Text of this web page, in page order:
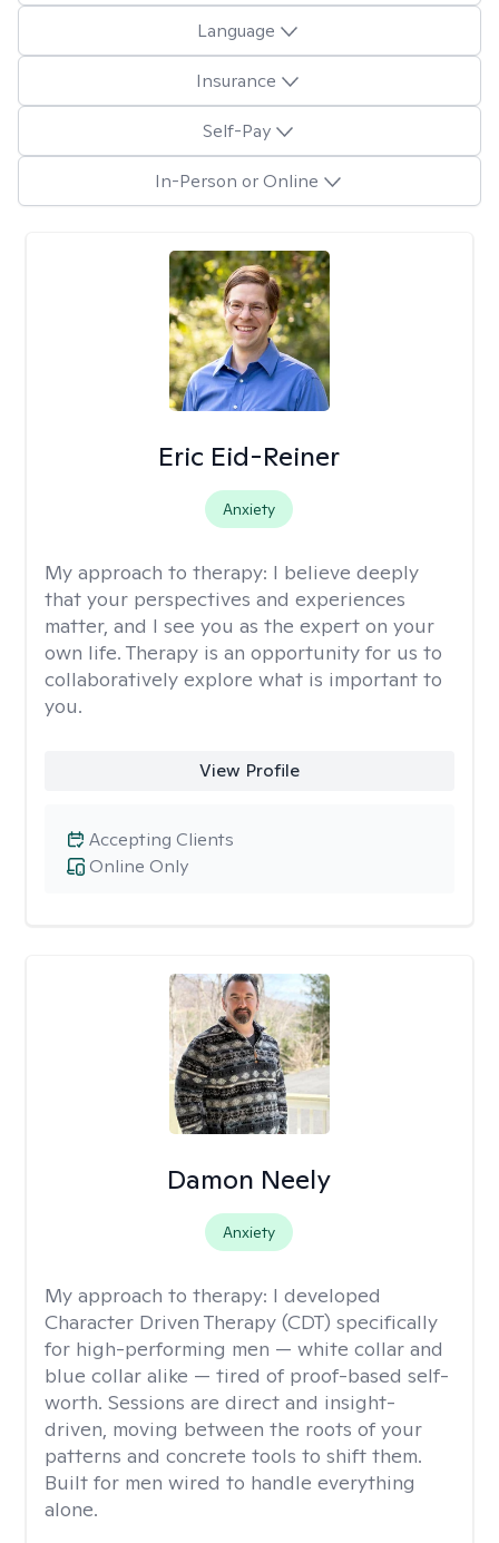
Language
Insurance
Self-Pay
In-Person or Online
Eric Eid-Reiner
Anxiety
My approach to therapy: I believe deeply
that your perspectives and experiences
matter, and I see you as the expert on your
own life. Therapy is an opportunity for us to
collaboratively explore what is important to
you.
View Profile
Online Only
Accepting Clients
Damon Neely
Anxiety
My approach to therapy: I developed
Character Driven Therapy (CDT) specifically
for high-performing men — white collar and
blue collar alike — tired of proof-based self-
worth. Sessions are direct and insight-
driven, moving between the roots of your
patterns and concrete tools to shift them.
Built for men wired to handle everything
alone.